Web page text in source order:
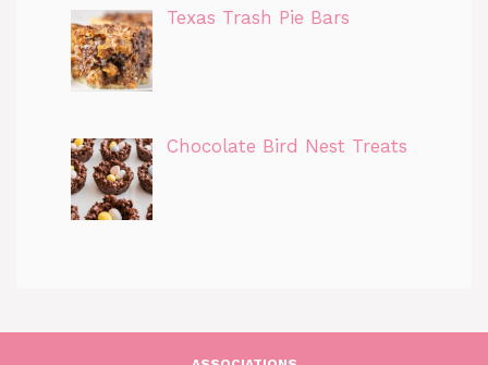
Texas Trash Pie Bars
Chocolate Bird Nest Treats